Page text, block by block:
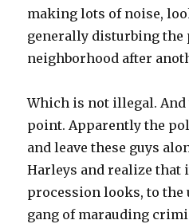
making lots of noise,
generally disturbing the
neighborhood after
Which is not illegal.
point. Apparently the
and leave these guys
Harleys and realize that
procession looks, to the
gang of marauding